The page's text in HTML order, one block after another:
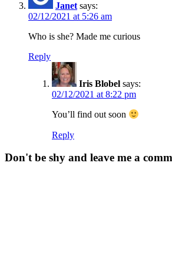
Janet says:
02/12/2021 at 5:26 am
Who is she? Made me curious
Reply
Iris Blobel says:
02/12/2021 at 8:22 pm
You’ll find out soon
Reply
Don't be shy and leave me a